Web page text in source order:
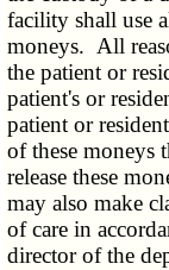
facility shall use
moneys. All
the patient or
patient's or
patient or
of these moneys
release these
may also make
of care in
director of the